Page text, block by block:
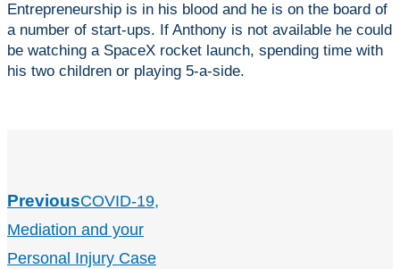
Entrepreneurship is in his blood and he is on the board of
a number of start-ups. If Anthony is not available he could
be watching a SpaceX rocket launch, spending time with
his two children or playing 5-a-side.
PreviousCOVID-19,
Mediation and your
Personal Injury Case